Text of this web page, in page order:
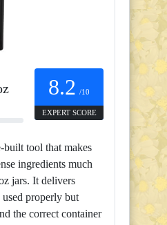
8.2 /10
EXPERT SCORE
built tool that makes
ingredients much
jars. It delivers
properly but
the correct container